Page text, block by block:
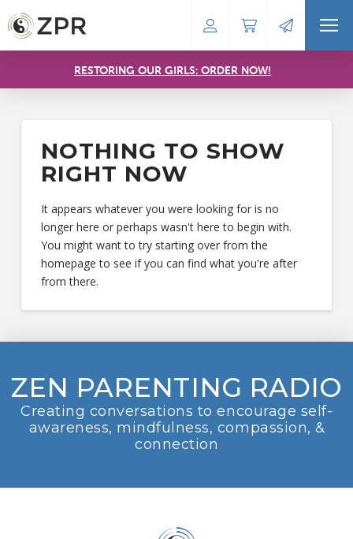
RESTORING OUR GIRLS: ORDER NOW!
NOTHING TO SHOW
RIGHT NOW
It appears whatever you were looking for is no
longer here or perhaps wasn't here to begin with.
You might want to try starting over from the
homepage to see if you can find what you're after
from there.
ZEN PARENTING RADIO
Creating conversations to encourage self-
awareness, mindfulness, compassion, &
connection